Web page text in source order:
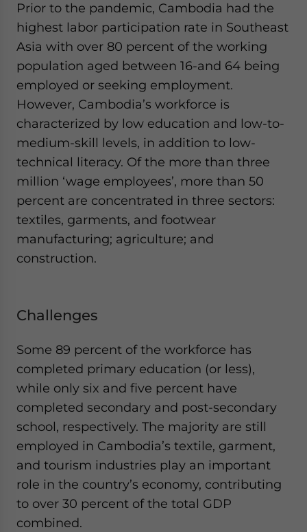
Prior to the pandemic, Cambodia had the
highest labor participation rate in Southeast
Asia with over 80 percent of the working
population aged between 16-and 64 being
employed or seeking employment.
However, Cambodia’s workforce is
characterized by low education and low-to-
medium-skill levels, in addition to low-
technical literacy. Of the more than three
million ‘wage employees’, more than 50
percent are concentrated in three sectors:
textiles, garments, and footwear
manufacturing; agriculture; and
construction.
Challenges
Some 89 percent of the workforce has
completed primary education (or less),
while only six and five percent have
completed secondary and post-secondary
school, respectively. The majority are still
employed in Cambodia’s textile, garment,
and tourism industries play an important
role in the country’s economy, contributing
to over 30 percent of the total GDP
combined.